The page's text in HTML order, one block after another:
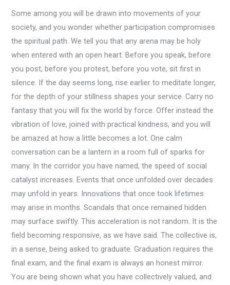
Some among you will be drawn into movements of your
society, and you wonder whether participation compromises
the spiritual path. We tell you that any arena may be holy
when entered with an open heart. Before you speak, before
you post, before you protest, before you vote, sit first in
silence. If the day seems long, rise earlier to meditate longer,
for the depth of your stillness shapes your service. Carry no
fantasy that you will fix the world by force. Offer instead the
vibration of love, joined with practical kindness, and you will
be amazed at how a little becomes a lot. One calm
conversation can be a lantern in a room full of sparks for
many. In the corridor you have named, the speed of social
catalyst increases. Events that once unfolded over decades
may unfold in years. Innovations that once took lifetimes
may arise in months. Scandals that once remained hidden
may surface swiftly. This acceleration is not random. It is the
field becoming responsive, as we have said. The collective is,
in a sense, being asked to graduate. Graduation requires the
final exam, and the final exam is always an honest mirror.
You are being shown what you have collectively valued, and